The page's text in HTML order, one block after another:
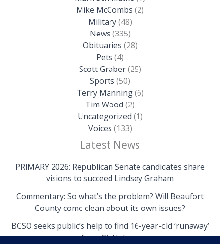
Mike McCombs (2)
Military(48)
News (335)
Obituaries (28)
Pets (4)
Scott Graber(25)
Sports (50)
Terry Manning(6)
Tim Wood (2)
Uncategorized (1)
Voices (133)
Latest News
PRIMARY 2026: Republican Senate candidates share
visions to succeed Lindsey Graham
Commentary: So what’s the problem? Will Beaufort
County come clean about its own issues?
BCSO seeks public’s help to find 16-year-old ‘runaway’
from St. Helena